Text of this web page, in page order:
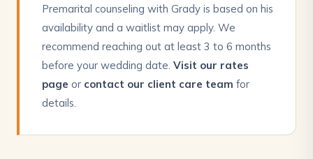
Premarital counseling with Grady is based on his
availability and a waitlist may apply. We
recommend reaching out at least 3 to 6 months
before your wedding date. Visit our rates
page or contact our client care team for
details.